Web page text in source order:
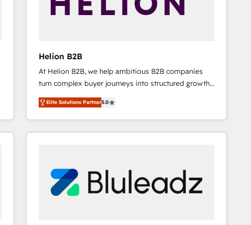
Helion B2B
At Helion B2B, we help ambitious B2B companies
turn complex buyer journeys into structured growth
engines. With deep experience in B2B SaaS,
manufacturing, FinTech, MedTech, and consulting, we
specialize in lead generation and aligning marketing
and sales around the customer. As a HubSpot Elite
approach is hands-on and collaborative, rooted in
real industry insight and a deep understanding of
B2B challenges. From onboarding to enterprise CRM
Elite Solutions Partner5.0